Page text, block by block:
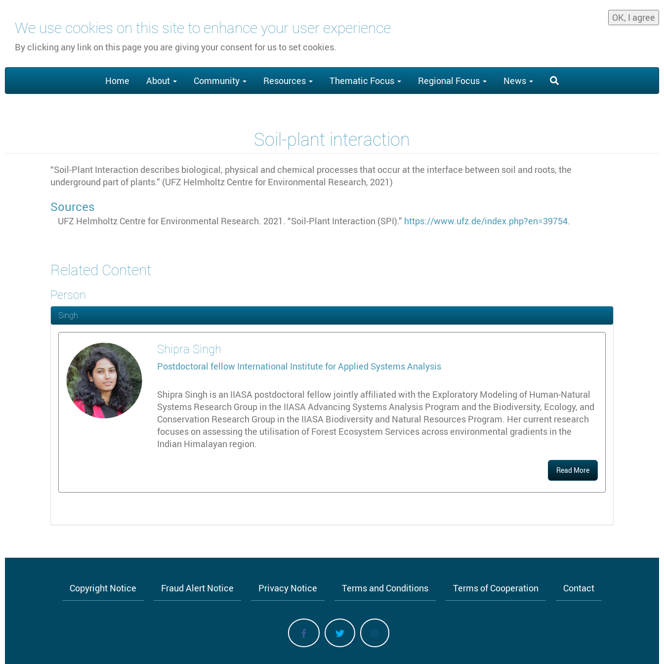
We use cookies on this site to enhance your user experience
By clicking any link on this page you are giving your consent for us to set cookies.
OK, I agree
content
navigation
Home About Community Resources Thematic Focus Regional Focus News
Soil-plant interaction
“Soil-Plant Interaction describes biological, physical and chemical processes that occur at the interface between soil and roots, the
underground part of plants.” (UFZ Helmholtz Centre for Environmental Research, 2021)
Sources
UFZ Helmholtz Centre for Environmental Research. 2021. “Soil-Plant Interaction (SPI).” https://www.ufz.de/index.php?en=39754.
Related Content
Person
Singh
Shipra Singh
Postdoctoral fellow International Institute for Applied Systems Analysis
Shipra Singh is an IIASA postdoctoral fellow jointly affiliated with the Exploratory Modeling of Human-Natural
Systems Research Group in the IIASA Advancing Systems Analysis Program and the Biodiversity, Ecology, and
Conservation Research Group in the IIASA Biodiversity and Natural Resources Program. Her current research
focuses on assessing the utilisation of Forest Ecosystem Services across environmental gradients in the
Indian Himalayan region.
Read More
Copyright Notice Fraud Alert Notice Privacy Notice Terms and Conditions Terms of Cooperation Contact